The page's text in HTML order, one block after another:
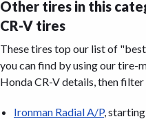
Other tires in this
CR-V tires
These tires top our list of
you can find by using our tire-
Honda CR-V details, then
Ironman Radial A/P,